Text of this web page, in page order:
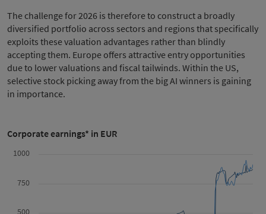
The challenge for 2026 is therefore to construct a broadly
diversified portfolio across sectors and regions that specifically
exploits these valuation advantages rather than blindly
accepting them. Europe offers attractive entry opportunities
due to lower valuations and fiscal tailwinds. Within the US,
selective stock picking away from the big AI winners is gaining
in importance.
Corporate earnings* in EUR
500
750
1000